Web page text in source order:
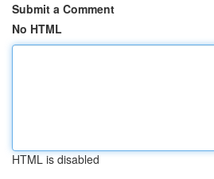
Submit a Comment
No HTML
HTML is disabled